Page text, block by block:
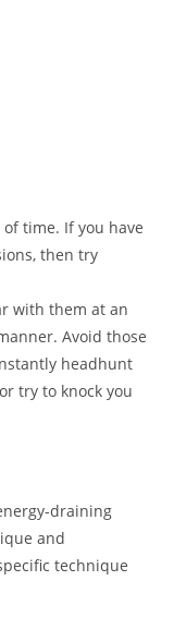
time. If you have
then try
with them at an
Avoid those
headhunt
try to knock you
draining
and
technique